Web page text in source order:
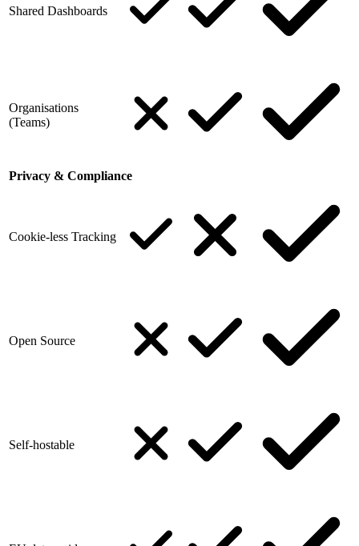
Shared Dashboards
Organisations
(Teams)
Privacy & Compliance
Cookie-less Tracking
Open Source
Self-hostable